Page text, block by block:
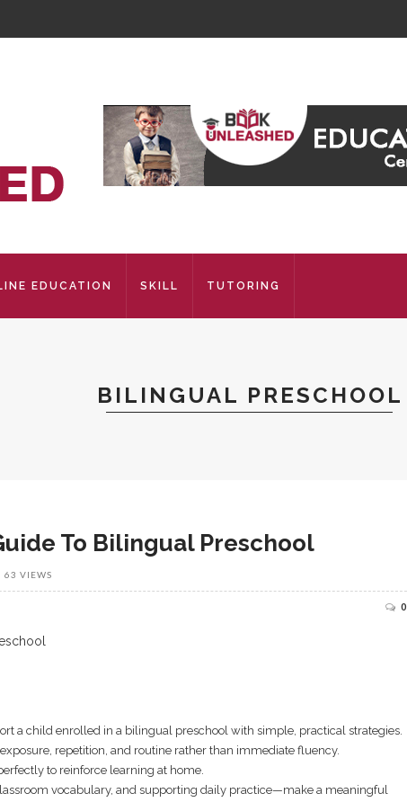
EDUCATION SKILL TUTORING
BILINGUAL PRESCHOOL
To Bilingual Preschool
63 VIEWS
0
a child enrolled in a bilingual preschool with simple, practical strategies.
repetition, and routine rather than immediate fluency.
to reinforce learning at home.
vocabulary, and supporting daily practice—make a meaningful